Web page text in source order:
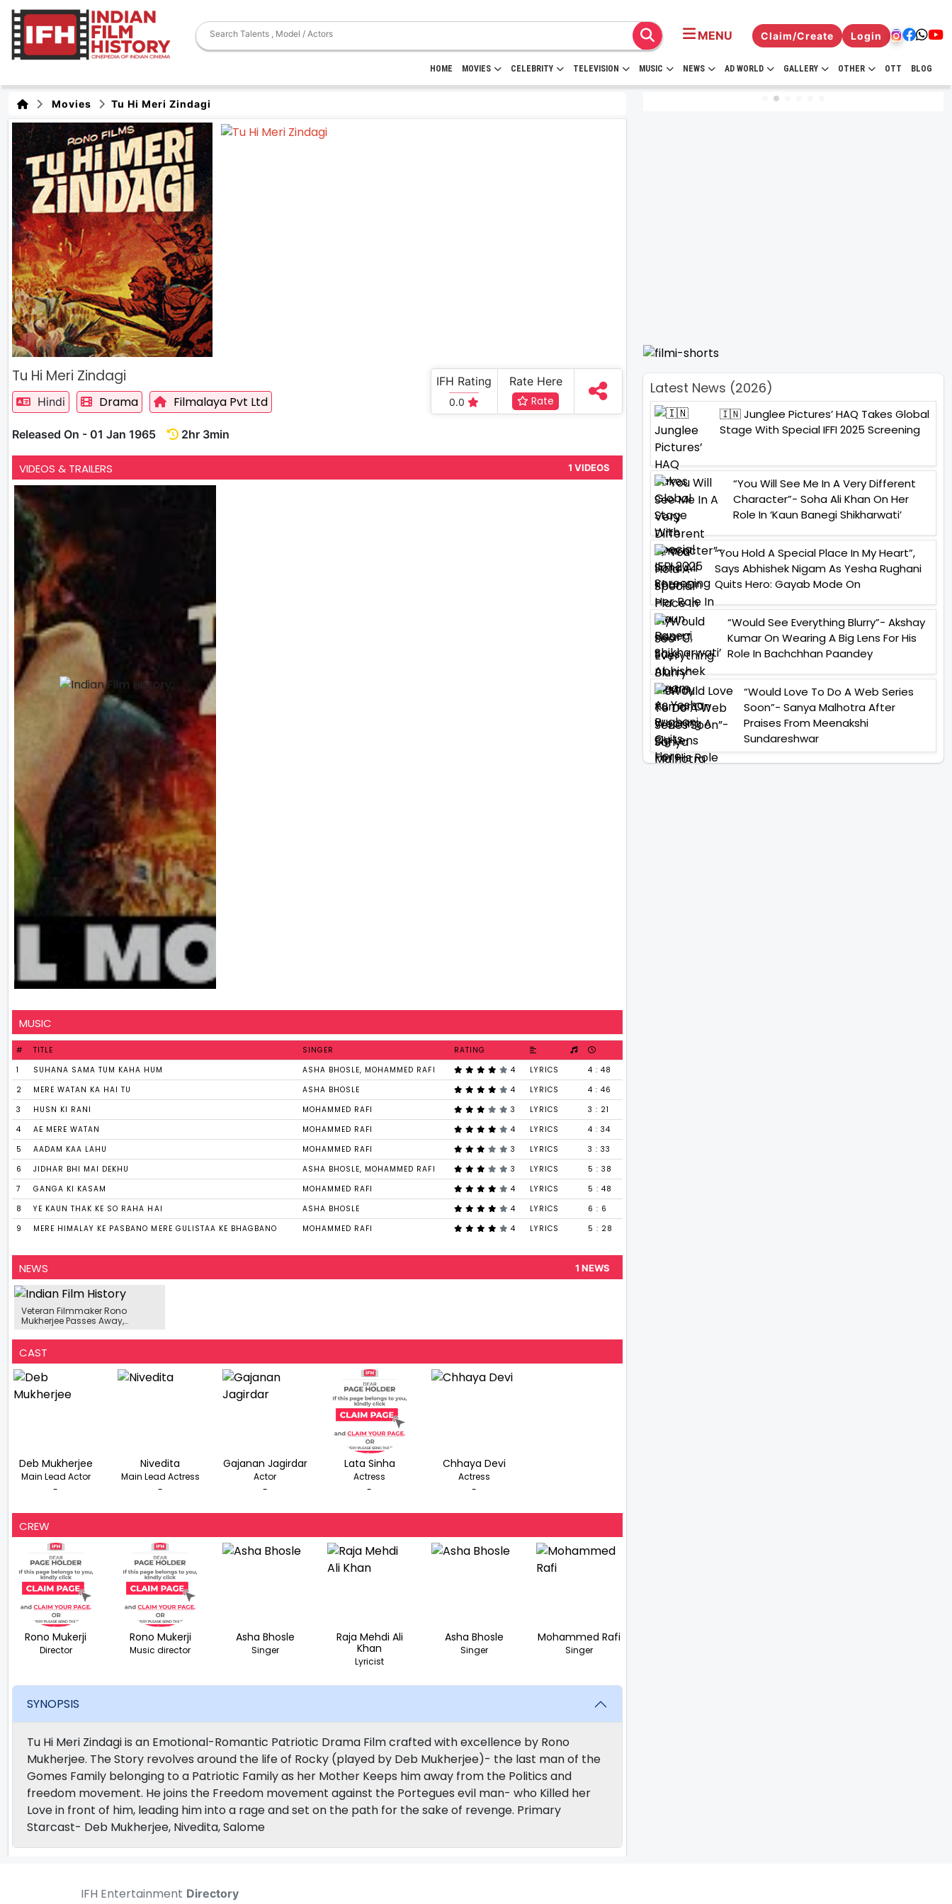
MENU Claim/Create Login
HOME MOVIES CELEBRITY TELEVISION MUSIC NEWS AD WORLD GALLERY OTHER OTT BLOG
Movies Tu Hi Meri Zindagi
Tu Hi Meri Zindagi
Hindi Drama Filmalaya Pvt Ltd
Released On - 01 Jan 1965 2hr 3min
IFH Rating
0.0
Rate Here
Rate
VIDEOS & TRAILERS 1 VIDEOS
MUSIC
# TITLE SINGER
RATING
1
SUHANA SAMA TUM KAHA HUM ASHA BHOSLE, MOHAMMED RAFI 4 LYRICS
4 : 48
2
MERE WATAN KA HAI TU ASHA BHOSLE 4 LYRICS
4 : 46
3
HUSN KI RANI MOHAMMED RAFI 3 LYRICS
3 : 21
4
AE MERE WATAN MOHAMMED RAFI 4 LYRICS
4 : 34
5
AADAM KAA LAHU MOHAMMED RAFI 3 LYRICS
3 : 33
6
JIDHAR BHI MAI DEKHU ASHA BHOSLE, MOHAMMED RAFI 3 LYRICS
5 : 38
7
GANGA KI KASAM MOHAMMED RAFI 4 LYRICS
5 : 48
8
YE KAUN THAK KE SO RAHA HAI ASHA BHOSLE 4 LYRICS
6 : 6
9
MERE HIMALAY KE PASBANO MERE GULISTAA KE BHAGBANO MOHAMMED RAFI 4 LYRICS 5 : 28
NEWS 1 NEWS
Veteran Filmmaker Rono
Mukherjee Passes Away,
Indian Cinema
CAST
Deb Mukherjee
Main Lead Actor
-
Nivedita
Main Lead Actress
-
Gajanan Jagirdar
Actor
-
Lata Sinha
Actress
-
Chhaya Devi
Actress
-
CREW
Rono Mukerji
Director
Rono Mukerji
Music director
Asha Bhosle
Singer
Raja Mehdi Ali
Khan
Lyricist
Asha Bhosle
Singer
Mohammed Rafi
Singer
SYNOPSIS
Tu Hi Meri Zindagi is an Emotional-Romantic Patriotic Drama Film crafted with excellence by Rono
Mukherjee. The Story revolves around the life of Rocky (played by Deb Mukherjee)- the last man of the
Gomes Family belonging to a Patriotic Family as her Mother Keeps him away from the Politics and
freedom movement. He joins the Freedom movement against the Portegues evil man- who Killed her
Love in front of him, leading him into a rage and set on the path for the sake of revenge. Primary
Starcast- Deb Mukherjee, Nivedita, Salome
Latest News (2026)
🇮🇳 Junglee Pictures’ HAQ Takes Global
Stage With Special IFFI 2025 Screening
“You Will See Me In A Very Different
Character”- Soha Ali Khan On Her
Role In ‘Kaun Banegi Shikharwati’
“You Hold A Special Place In My Heart”,
Says Abhishek Nigam As Yesha Rughani
Quits Hero: Gayab Mode On
“Would See Everything Blurry”- Akshay
Kumar On Wearing A Big Lens For His
Role In Bachchhan Paandey
“Would Love To Do A Web Series
Soon”- Sanya Malhotra After
Praises From Meenakshi
Sundareshwar
IFH Entertainment Directory